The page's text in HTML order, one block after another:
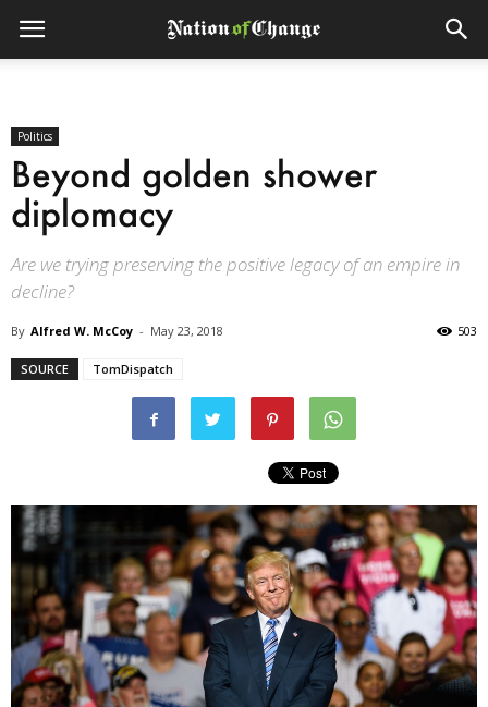
Politics
Beyond golden shower
diplomacy
Are we trying preserving the positive legacy of an empire in
decline?
By Alfred W. McCoy - May 23, 2018 503
SOURCE TomDispatch